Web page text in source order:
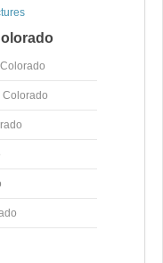
Colorado